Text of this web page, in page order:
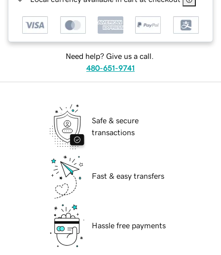
Need help? Give us a call.
480-651-9741
Safe & secure
transactions
Fast & easy transfers
Hassle free payments